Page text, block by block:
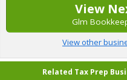
View
Glm
View other
Related Tax Prep